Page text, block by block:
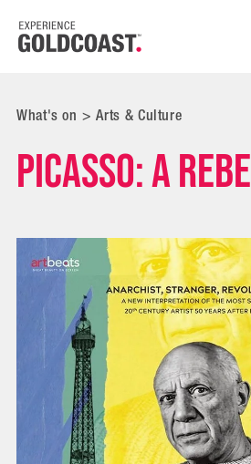
What's on > Arts & Culture
Picasso: A